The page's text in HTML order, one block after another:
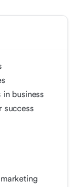
business
success